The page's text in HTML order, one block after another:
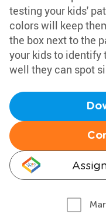
testing your kids'
colors will keep
the box next to the
your kids to identify
well they can spot